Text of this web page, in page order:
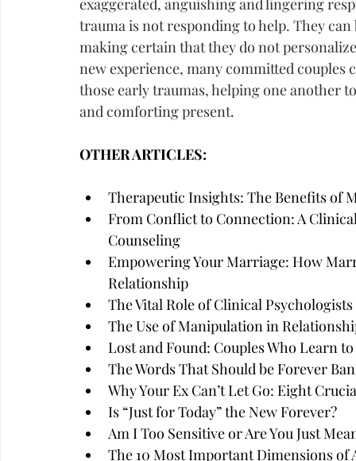
exaggerated, anguishing and lingering
trauma is not responding to help. They
making certain that they do not
new experience, many committed
those early traumas, helping one another
and comforting present.
OTHER ARTICLES:
Therapeutic Insights: The Benefits of
From Conflict to Connection: A
Counseling
Empowering Your Marriage: How
Relationship
The Vital Role of Clinical
The Use of Manipulation in
Lost and Found: Couples Who Learn
The Words That Should be Forever
Why Your Ex Can’t Let Go: Eight
Is “Just for Today” the New Forever?
Am I Too Sensitive or Are You Just
The 10 Most Important Dimensions of